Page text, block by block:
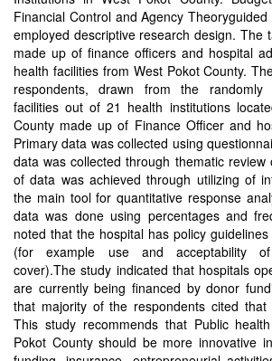
Financial Control and Agency
employed descriptive research design. The
made up of finance officers and hospital
health facilities from West Pokot County.
respondents, drawn from the
facilities out of 21 health institutions
County made up of Finance Officer and
Primary data was collected using
data was collected through thematic review
of data was achieved through utilizing of
the main tool for quantitative response
data was done using percentages and
noted that the hospital has policy
(for example use and acceptability
cover).The study indicated that hospitals
are currently being financed by donor
that majority of the respondents cited that
This study recommends that Public
Pokot County should be more innovative